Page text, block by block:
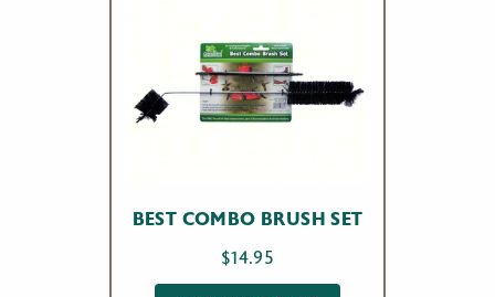
BEST COMBO BRUSH SET
$14.95